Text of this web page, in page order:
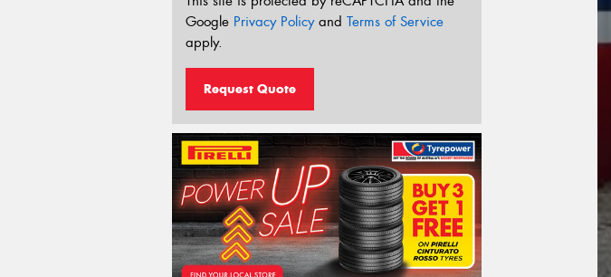
Google Privacy Policyand Terms of Service
apply.
Request Quote